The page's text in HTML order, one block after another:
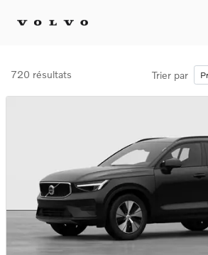
720 résultats Trier par